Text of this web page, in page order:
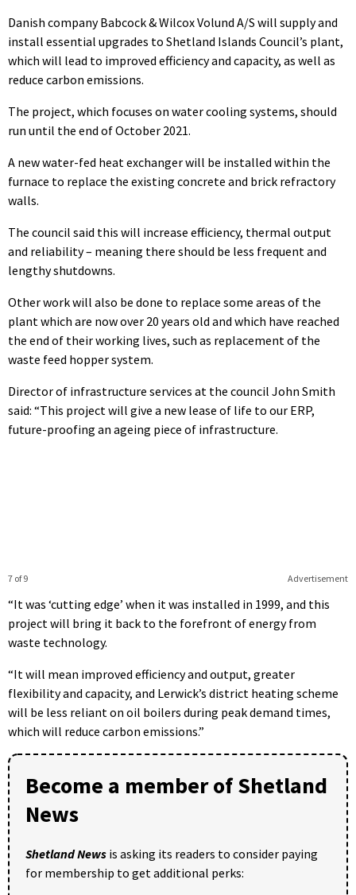
Danish company Babcock & Wilcox Volund A/S will supply and
install essential upgrades to Shetland Islands Council’s plant,
which will lead to improved efficiency and capacity, as well as
reduce carbon emissions.
The project, which focuses on water cooling systems, should
run until the end of October 2021.
A new water-fed heat exchanger will be installed within the
furnace to replace the existing concrete and brick refractory
walls.
The council said this will increase efficiency, thermal output
and reliability – meaning there should be less frequent and
lengthy shutdowns.
Other work will also be done to replace some areas of the
plant which are now over 20 years old and which have reached
the end of their working lives, such as replacement of the
waste feed hopper system.
Director of infrastructure services at the council John Smith
said: “This project will give a new lease of life to our ERP,
future-proofing an ageing piece of infrastructure.
Advertisement
7 of 9
“It was ‘cutting edge’ when it was installed in 1999, and this
project will bring it back to the forefront of energy from
waste technology.
“It will mean improved efficiency and output, greater
flexibility and capacity, and Lerwick’s district heating scheme
will be less reliant on oil boilers during peak demand times,
which will reduce carbon emissions.”
Become a member of Shetland
News
Shetland News is asking its readers to consider paying
for membership to get additional perks: